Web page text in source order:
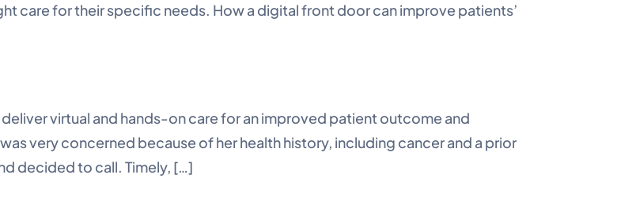
care for their specific needs. How a digital front door can improve patients’
virtual and hands-on care for an improved patient outcome and
very concerned because of her health history, including cancer and a prior
decided to call. Timely, […]